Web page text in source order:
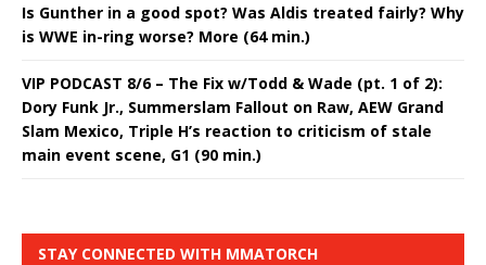
Is Gunther in a good spot? Was Aldis treated fairly? Why
is WWE in-ring worse? More (64 min.)
VIP PODCAST 8/6 – The Fix w/Todd & Wade (pt. 1 of 2):
Dory Funk Jr., Summerslam Fallout on Raw, AEW Grand
Slam Mexico, Triple H’s reaction to criticism of stale
main event scene, G1 (90 min.)
STAY CONNECTED WITH MMATORCH